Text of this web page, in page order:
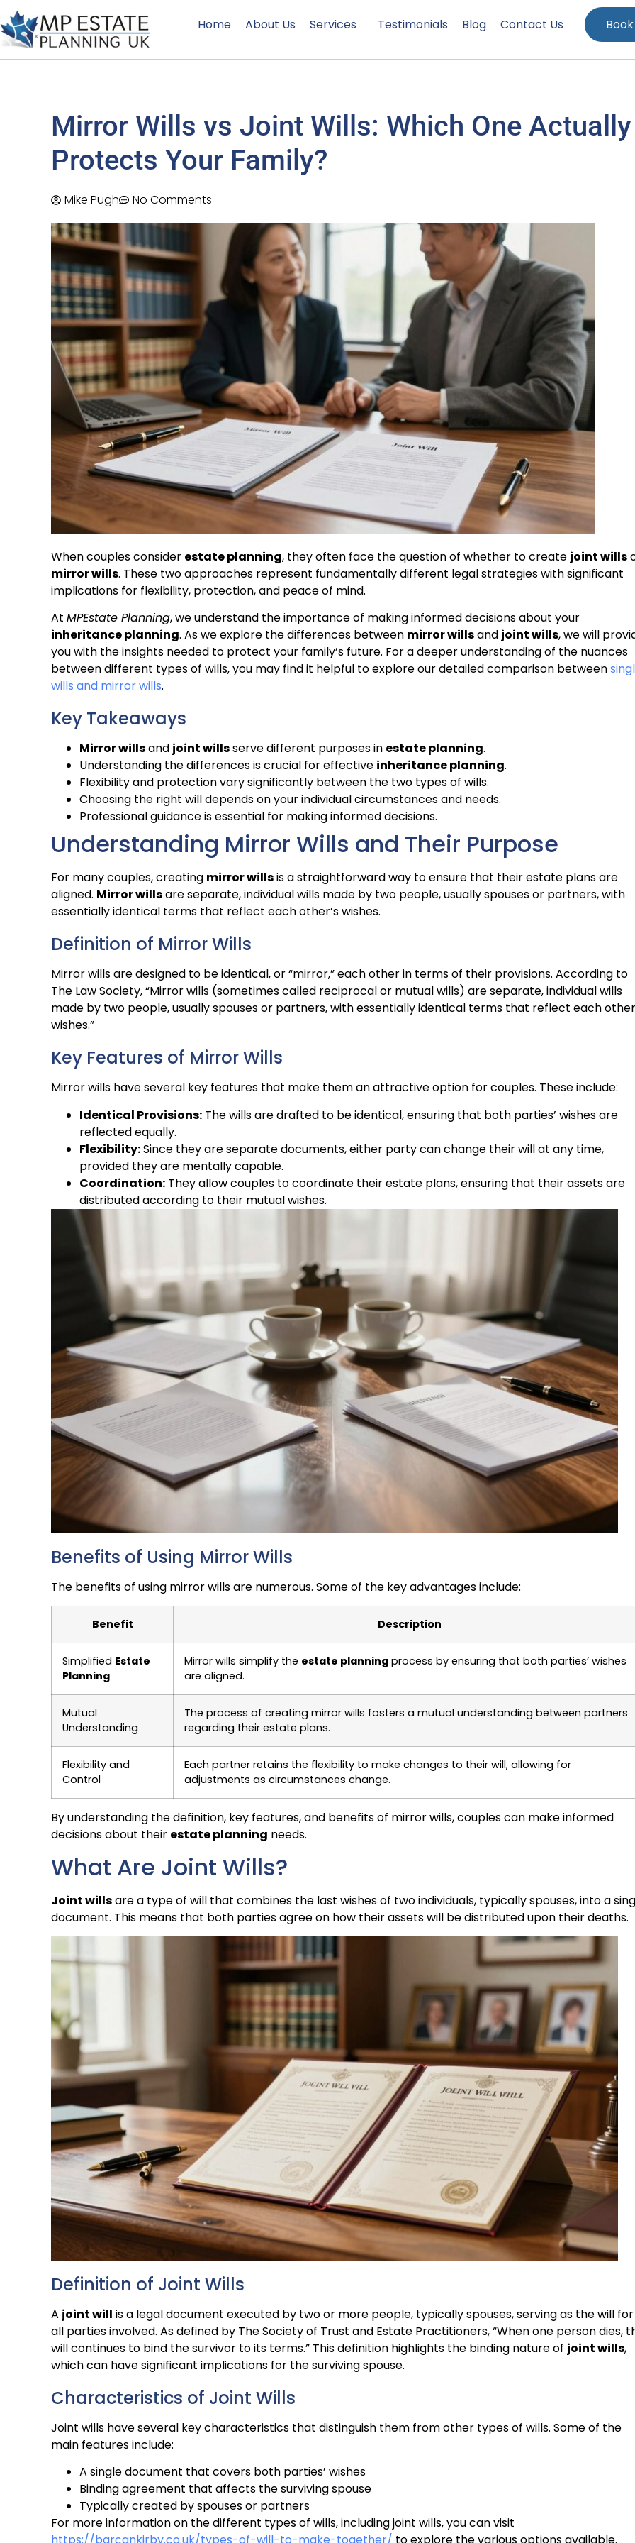
Home About Us Services Testimonials Blog Contact Us
Mirror Wills vs Joint Wills: Which One Actually
Protects Your Family?
Mike Pugh No Comments
When couples consider estate planning, they often face the question of whether to create joint wills
mirror wills. These two approaches represent fundamentally different legal strategies with significant
implications for flexibility, protection, and peace of mind.
At MPEstate Planning, we understand the importance of making informed decisions about your
inheritance planning. As we explore the differences between mirror willsand joint wills, we will
you with the insights needed to protect your family’s future. For a deeper understanding of the nuances
between different types of wills, you may find it helpful to explore our detailed comparison between
wills and mirror wills.
Key Takeaways
Mirror willsand joint willsserve different purposes in estate planning.
Understanding the differences is crucial for effective inheritance planning.
Flexibility and protection vary significantly between the two types of wills.
Choosing the right will depends on your individual circumstances and needs.
Professional guidance is essential for making informed decisions.
Understanding Mirror Wills and Their Purpose
For many couples, creating mirror willsis a straightforward way to ensure that their estate plans are
aligned. Mirror willsare separate, individual wills made by two people, usually spouses or partners, with
essentially identical terms that reflect each other’s wishes.
Definition of Mirror Wills
Mirror wills are designed to be identical, or “mirror,” each other in terms of their provisions. According to
The Law Society, “Mirror wills (sometimes called reciprocal or mutual wills) are separate, individual wills
made by two people, usually spouses or partners, with essentially identical terms that reflect each
wishes.”
Key Features of Mirror Wills
Mirror wills have several key features that make them an attractive option for couples. These include:
Identical Provisions: The wills are drafted to be identical, ensuring that both parties’ wishes are
reflected equally.
Flexibility:Since they are separate documents, either party can change their will at any time,
provided they are mentally capable.
Coordination: They allow couples to coordinate their estate plans, ensuring that their assets are
distributed according to their mutual wishes.
Benefits of Using Mirror Wills
The benefits of using mirror wills are numerous. Some of the key advantages include:
Benefit Description
Simplified Estate
Planning
Mirror wills simplify the estate planning process by ensuring that both parties’ wishes
are aligned.
Mutual
Understanding
The process of creating mirror wills fosters a mutual understanding between partners
regarding their estate plans.
Flexibility and
Control
Each partner retains the flexibility to make changes to their will, allowing for
adjustments as circumstances change.
By understanding the definition, key features, and benefits of mirror wills, couples can make informed
decisions about their estate planning needs.
What Are Joint Wills?
Joint willsare a type of will that combines the last wishes of two individuals, typically spouses, into a
document. This means that both parties agree on how their assets will be distributed upon their deaths.
Definition of Joint Wills
A joint will is a legal document executed by two or more people, typically spouses, serving as the will for
all parties involved. As defined by The Society of Trust and Estate Practitioners, “When one person dies,
will continues to bind the survivor to its terms.” This definition highlights the binding nature of joint wills,
which can have significant implications for the surviving spouse.
Characteristics of Joint Wills
Joint wills have several key characteristics that distinguish them from other types of wills. Some of the
main features include:
A single document that covers both parties’ wishes
Binding agreement that affects the surviving spouse
Typically created by spouses or partners
For more information on the different types of wills, including joint wills, you can visit